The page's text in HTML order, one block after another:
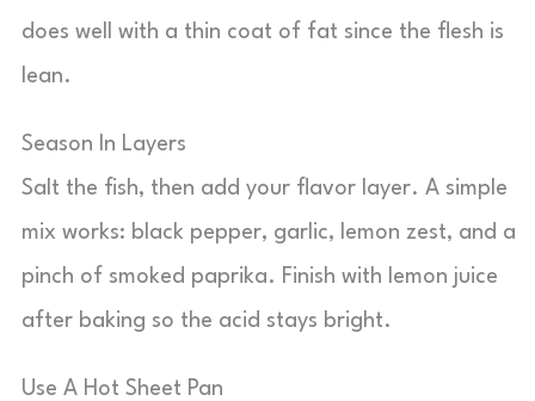
does well with a thin coat of fat since the flesh is
lean.
Season In Layers
Salt the fish, then add your flavor layer. A simple
mix works: black pepper, garlic, lemon zest, and a
pinch of smoked paprika. Finish with lemon juice
after baking so the acid stays bright.
Use A Hot Sheet Pan